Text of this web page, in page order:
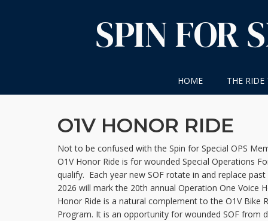
SPIN FOR
HOME THE RIDE
O1V HONOR RIDE
Not to be confused with the Spin for Special OPS
O1V Honor Ride is for wounded Special Operations
qualify. Each year new SOF rotate in and replace
2026 will mark the 20th annual Operation One Voice
Honor Ride is a natural complement to the O1V Bike
Program. It is an opportunity for wounded SOF from